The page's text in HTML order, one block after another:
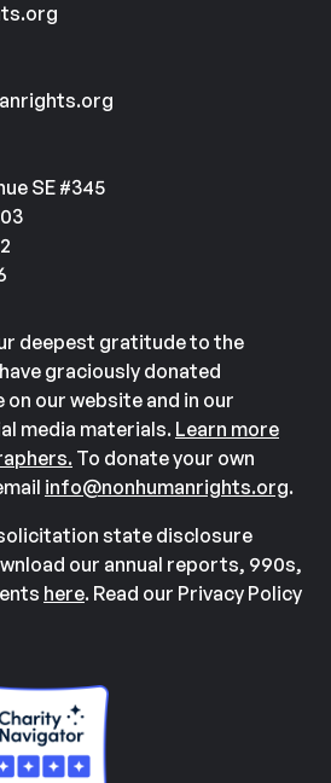
SE #345
deepest gratitude to the
graciously donated
our website and in our
media materials. Learn more
To donate your own
info@nonhumanrights.org.
state disclosure
our annual reports, 990s,
here. Read our Privacy Policy